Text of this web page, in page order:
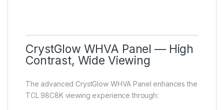
CrystGlow WHVA Panel — High
Contrast, Wide Viewing
The advanced CrystGlow WHVA Panel enhances the
TCL 98C8K viewing experience through: